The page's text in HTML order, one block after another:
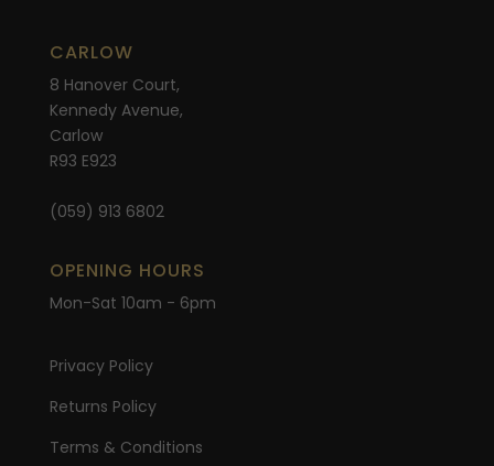
CARLOW
8 Hanover Court,
Kennedy Avenue,
Carlow
R93 E923
(059) 913 6802
OPENING HOURS
Mon-Sat 10am - 6pm
Privacy Policy
Returns Policy
Terms & Conditions